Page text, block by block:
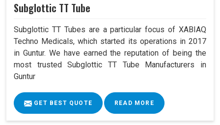
Subglottic TT Tube
Subglottic TT Tubes are a particular focus of XABIAQ
Techno Medicals, which started its operations in 2017
in Guntur. We have earned the reputation of being the
most trusted Subglottic TT Tube Manufacturers in
Guntur
GET BEST QUOTE READ MORE